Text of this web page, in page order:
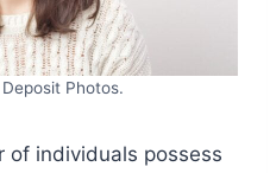
Photos.
of individuals possess